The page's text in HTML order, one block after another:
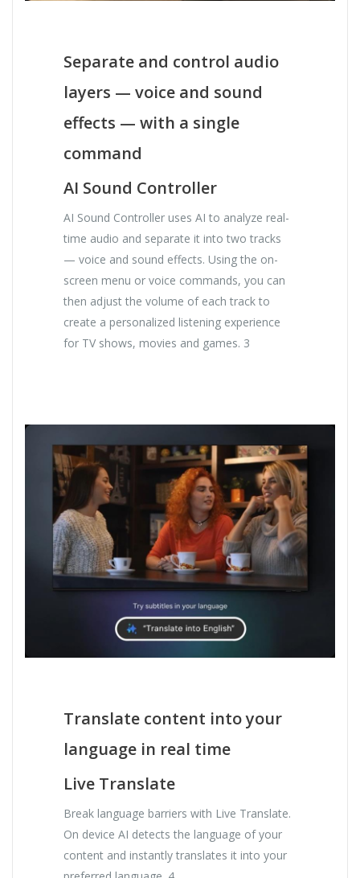
Separate and control audio
layers — voice and sound
effects — with a single
command
AI Sound Controller
AI Sound Controller uses AI to analyze real-
time audio and separate it into two tracks
— voice and sound effects. Using the on-
screen menu or voice commands, you can
then adjust the volume of each track to
create a personalized listening experience
for TV shows, movies and games. 3
Translate content into your
language in real time
Live Translate
Break language barriers with Live Translate.
On device AI detects the language of your
content and instantly translates it into your